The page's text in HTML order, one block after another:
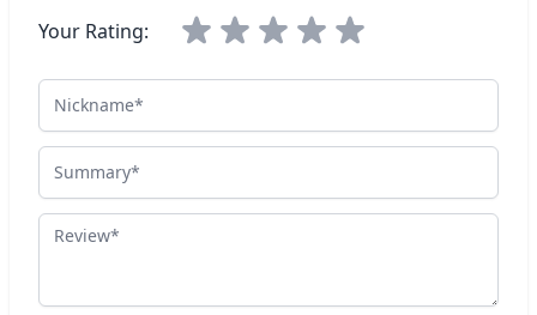
Your Rating:
Nickname
Summary
Review